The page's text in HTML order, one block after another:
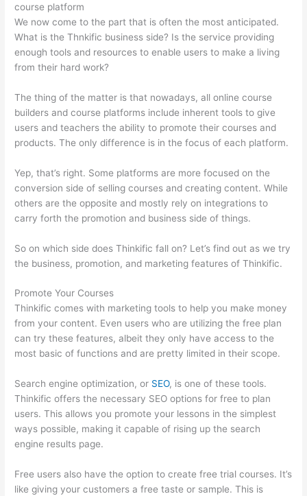
course platform
We now come to the part that is often the most anticipated.
What is the Thnkific business side? Is the service providing
enough tools and resources to enable users to make a living
from their hard work?
The thing of the matter is that nowadays, all online course
builders and course platforms include inherent tools to give
users and teachers the ability to promote their courses and
products. The only difference is in the focus of each platform.
Yep, that’s right. Some platforms are more focused on the
conversion side of selling courses and creating content. While
others are the opposite and mostly rely on integrations to
carry forth the promotion and business side of things.
So on which side does Thinkific fall on? Let’s find out as we try
the business, promotion, and marketing features of Thinkific.
Promote Your Courses
Thinkific comes with marketing tools to help you make money
from your content. Even users who are utilizing the free plan
can try these features, albeit they only have access to the
most basic of functions and are pretty limited in their scope.
Search engine optimization, or SEO, is one of these tools.
Thinkific offers the necessary SEO options for free to plan
users. This allows you promote your lessons in the simplest
ways possible, making it capable of rising up the search
engine results page.
Free users also have the option to create free trial courses. It’s
like giving your customers a free taste or sample. This is